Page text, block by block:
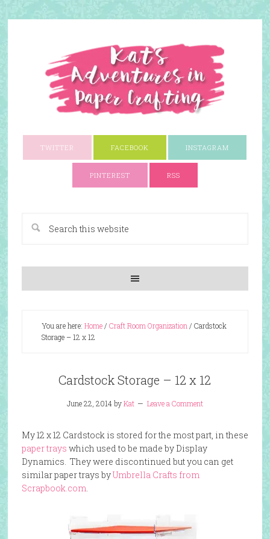
TWITTER FACEBOOK INSTAGRAM
PINTEREST RSS
You are here: Home/ Craft Room Organization / Cardstock
Storage – 12 x 12
Cardstock Storage – 12 x 12
June 22, 2014byKat Leave a Comment
My 12 x 12 Cardstock is stored for the most part, in these
paper trays which used to be made by Display
Dynamics. They were discontinued but you can get
similar paper trays byUmbrella Crafts from
Scrapbook.com.